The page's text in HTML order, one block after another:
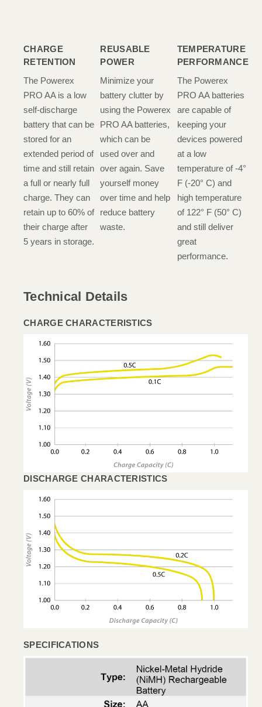
CHARGE
RETENTION
The Powerex
PRO AA is a low
self-discharge
battery that can be
stored for an
extended period of
time and still retain
a full or nearly full
charge. They can
retain up to 60% of
their charge after
5 years in storage.
REUSABLE
POWER
Minimize your
battery clutter by
using the Powerex
PRO AA batteries,
which can be
used over and
over again. Save
yourself money
over time and help
reduce battery
waste.
TEMPERATURE
PERFORMANCE
The Powerex
PRO AA batteries
are capable of
keeping your
devices powered
at a low
temperature of -4°
F (-20° C) and
high temperature
of 122° F (50° C)
and still deliver
great
performance.
Technical Details
CHARGE CHARACTERISTICS
DISCHARGE CHARACTERISTICS
SPECIFICATIONS